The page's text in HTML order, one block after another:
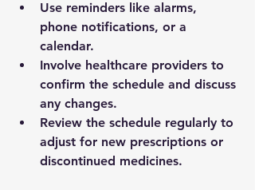
Use reminders like alarms,
phone notifications, or a
calendar.
Involve healthcare providers to
confirm the schedule and discuss
any changes.
Review the schedule regularly to
adjust for new prescriptions or
discontinued medicines.